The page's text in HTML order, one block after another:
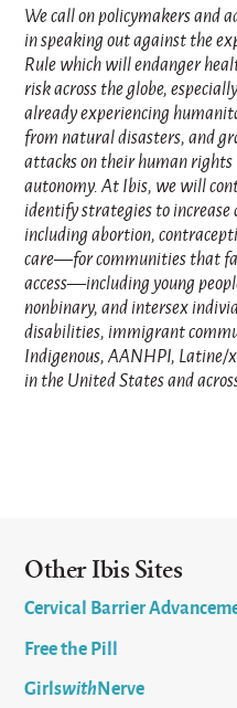
We call on policymakers and
in speaking out against the
Rule which will endanger
risk across the globe,
already experiencing
from natural disasters, and
attacks on their human
autonomy. At Ibis, we will
identify strategies to
including abortion,
care—for communities that
access—including young
nonbinary, and intersex
disabilities, immigrant
Indigenous, AANHPI,
in the United States and
Other Ibis Sites
Cervical Barrier
Free the Pill
GirlswithNerve